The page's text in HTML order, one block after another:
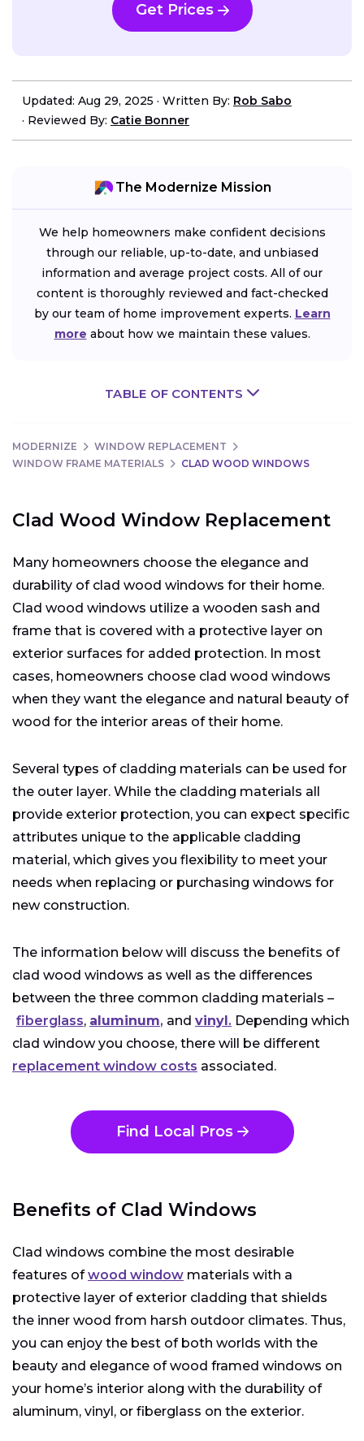
Get Prices
Updated: Aug 29, 2025 · Written By: Rob Sabo
· Reviewed By: Catie Bonner
The Modernize Mission
We help homeowners make confident decisions
through our reliable, up-to-date, and unbiased
information and average project costs. All of our
content is thoroughly reviewed and fact-checked
by our team of home improvement experts. Learn
more about how we maintain these values.
TABLE OF CONTENTS
MODERNIZE
WINDOW REPLACEMENT
WINDOW FRAME MATERIALS
CLAD WOOD WINDOWS
Clad Wood Window Replacement
Many homeowners choose the elegance and
durability of clad wood windows for their home.
Clad wood windows utilize a wooden sash and
frame that is covered with a protective layer on
exterior surfaces for added protection. In most
cases, homeowners choose clad wood windows
when they want the elegance and natural beauty of
wood for the interior areas of their home.
Several types of cladding materials can be used for
the outer layer. While the cladding materials all
provide exterior protection, you can expect specific
attributes unique to the applicable cladding
material, which gives you flexibility to meet your
needs when replacing or purchasing windows for
new construction.
The information below will discuss the benefits of
clad wood windows as well as the differences
between the three common cladding materials –
fiberglass, aluminum, and vinyl. Depending which
clad window you choose, there will be different
replacement window costs associated.
Find Local Pros
Benefits of Clad Windows
Clad windows combine the most desirable
features ofwood window materials with a
protective layer of exterior cladding that shields
the inner wood from harsh outdoor climates. Thus,
you can enjoy the best of both worlds with the
beauty and elegance of wood framed windows on
your home’s interior along with the durability of
aluminum, vinyl, or fiberglass on the exterior.